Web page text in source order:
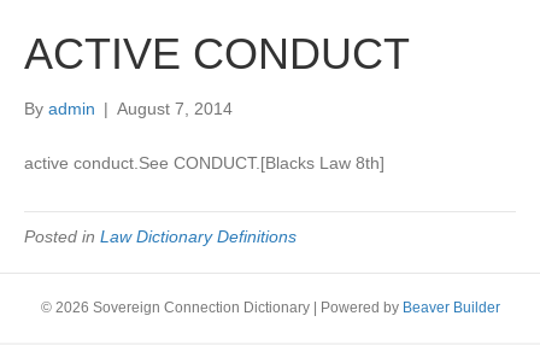
ACTIVE CONDUCT
By admin | August 7, 2014
active conduct.See CONDUCT.[Blacks Law 8th]
Posted in Law Dictionary Definitions
© 2026 Sovereign Connection Dictionary Powered by Beaver Builder